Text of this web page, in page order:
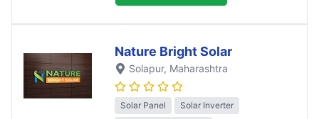
Nature Bright Solar
Solapur, Maharashtra
Solar Panel
Solar Inverter